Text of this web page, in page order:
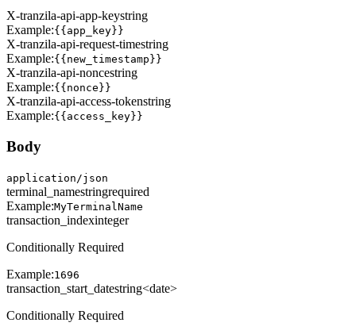
X-tranzila-api-app-keystring
Example:{{app_key}}
X-tranzila-api-request-timestring
Example:{{new_timestamp}}
X-tranzila-api-noncestring
Example:{{nonce}}
X-tranzila-api-access-tokenstring
Example:{{access_key}}
Body
application/json
terminal_namestringrequired
Example:MyTerminalName
transaction_indexinteger
Conditionally Required
Example:1696
transaction_start_datestring<date>
Conditionally Required